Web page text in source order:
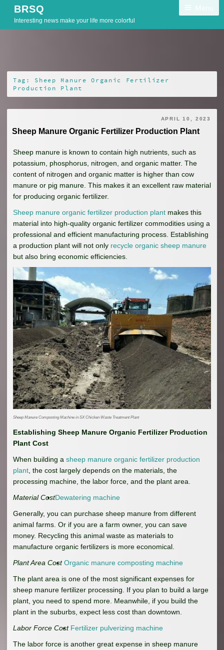
BRSQ
Interesting news make your life more colorful
Tag: Sheep Manure Organic Fertilizer
Production Plant
APRIL 10, 2023
Sheep Manure Organic Fertilizer Production Plant
Sheep manure is known to contain high nutrients, such as
potassium, phosphorus, nitrogen, and organic matter. The
content of nitrogen and organic matter is higher than cow
manure or pig manure. This makes it an excellent raw material
for producing organic fertilizer.
Sheep manure organic fertilizer production plant makes this
material into high-quality organic fertilizer commodities using a
professional and efficient manufacturing process. Establishing
a production plant will not only recycle organic sheep manure
but also bring economic efficiencies.
Sheep Manure Composting Machine in SX Chicken Waste Treatment Plant
Establishing Sheep Manure Organic Fertilizer Production
Plant Cost
When building a sheep manure organic fertilizer production
plant, the cost largely depends on the materials, the
processing machine, the labor force, and the plant area.
Material Cost
Generally, you can purchase sheep manure from different
animal farms. Or if you are a farm owner, you can save
money. Recycling this animal waste as materials to
manufacture organic fertilizers is more economical.
Plant Area Cost
The plant area is one of the most significant expenses for
sheep manure fertilizer processing. If you plan to build a large
plant, you need to spend more. Meanwhile, if you build the
plant in the suburbs, expect less cost than downtown.
Labor Force Cost
The labor force is another great expense in sheep manure
Dewatering machine
Organic manure composting machine
Fertilizer pulverizing machine